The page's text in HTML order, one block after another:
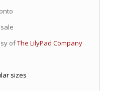
ofThe LilyPad Company
sizes